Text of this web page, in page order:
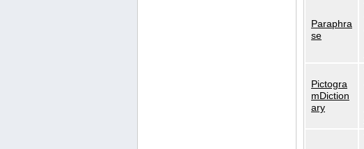
Paraphra
se
Pictogra
mDiction
ary